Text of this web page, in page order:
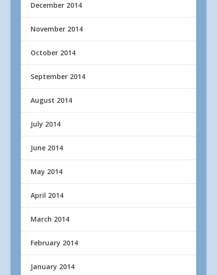
December 2014
November 2014
October 2014
September 2014
August 2014
July 2014
June 2014
May 2014
April 2014
March 2014
February 2014
January 2014